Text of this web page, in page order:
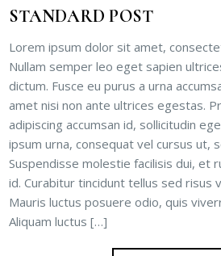
STANDARD POST
Lorem ipsum dolor sit amet,
Nullam semper leo eget sapien
dictum. Fusce eu purus a urna
amet nisi non ante ultrices egestas.
adipiscing accumsan id, sollicitudin
ipsum urna, consequat vel cursus ut,
Suspendisse molestie facilisis dui, et
id. Curabitur tincidunt tellus sed risus
Mauris luctus posuere odio, quis
Aliquam luctus […]